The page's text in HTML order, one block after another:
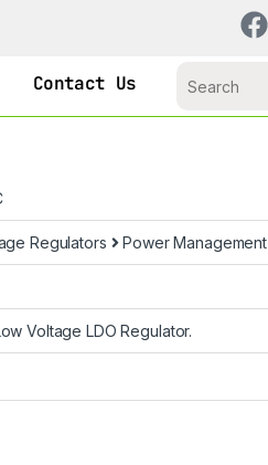
Contact Us
Regulators Power Management
Voltage LDO Regulator.